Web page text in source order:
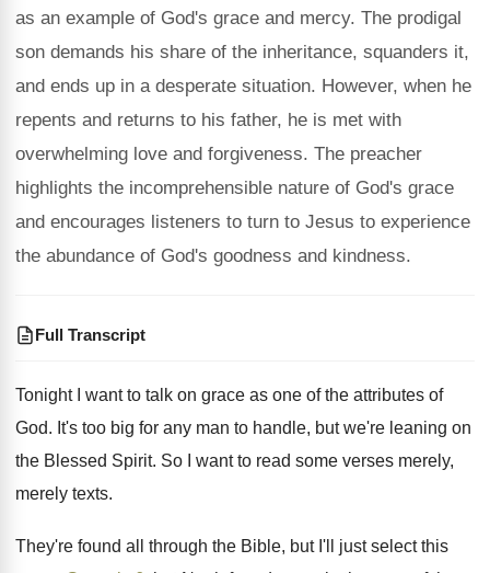
as an example of God's grace and mercy. The prodigal
son demands his share of the inheritance, squanders it,
and ends up in a desperate situation. However, when he
repents and returns to his father, he is met with
overwhelming love and forgiveness. The preacher
highlights the incomprehensible nature of God's grace
and encourages listeners to turn to Jesus to experience
the abundance of God's goodness and kindness.
Full Transcript
Tonight I want to talk on grace as one of the attributes of
God. It's too big for any man to handle, but we're leaning on
the Blessed Spirit. So I want to read some verses merely,
merely texts.
They're found all through the Bible, but I'll
just select this